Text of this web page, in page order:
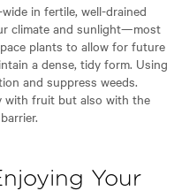
in fertile, well-drained
climate and sunlight—most
plants to allow for future
a dense, tidy form. Using
and suppress weeds.
with fruit but also with the
Your